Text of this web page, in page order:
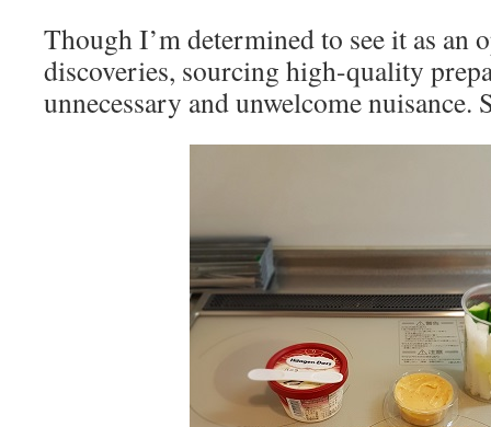
Though I’m determined to see it as an
discoveries, sourcing high-quality
unnecessary and unwelcome nuisance.